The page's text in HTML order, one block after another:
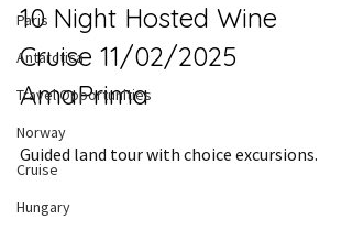
Paris
Antarctica
Travel Opportunities
Norway
Cruise
Hungary
10 Night Hosted Wine
Cruise 11/02/2025
AmaPrima
Guided land tour with choice excursions.